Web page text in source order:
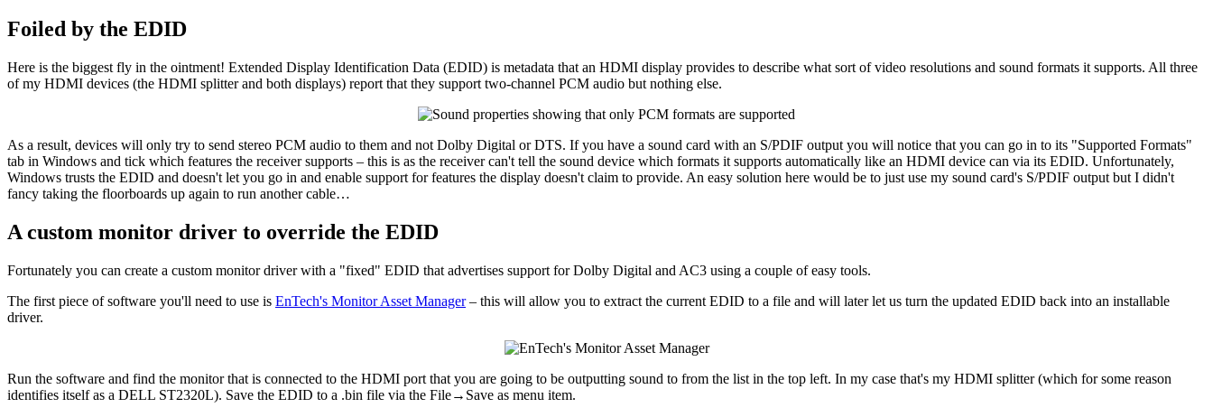
Foiled by the EDID
Here is the biggest fly in the ointment! Extended Display Identification Data (EDID) is metadata that an HDMI display provides to describe what sort of video resolutions and sound formats it supports. All three
of my HDMI devices (the HDMI splitter and both displays) report that they support two-channel PCM audio but nothing else.
As a result, devices will only try to send stereo PCM audio to them and not Dolby Digital or DTS. If you have a sound card with an S/PDIF output you will notice that you can go in to its "Supported Formats"
tab in Windows and tick which features the receiver supports – this is as the receiver can't tell the sound device which formats it supports automatically like an HDMI device can via its EDID. Unfortunately,
Windows trusts the EDID and doesn't let you go in and enable support for features the display doesn't claim to provide. An easy solution here would be to just use my sound card's S/PDIF output but I didn't
fancy taking the floorboards up again to run another cable…
A custom monitor driver to override the EDID
Fortunately you can create a custom monitor driver with a "fixed" EDID that advertises support for Dolby Digital and AC3 using a couple of easy tools.
The first piece of software you'll need to use is EnTech's Monitor Asset Manager– this will allow you to extract the current EDID to a file and will later let us turn the updated EDID back into an installable
driver.
Run the software and find the monitor that is connected to the HDMI port that you are going to be outputting sound to from the list in the top left. In my case that's my HDMI splitter (which for some reason
identifies itself as a DELL ST2320L). Save the EDID to a .bin file via the File→Save as menu item.